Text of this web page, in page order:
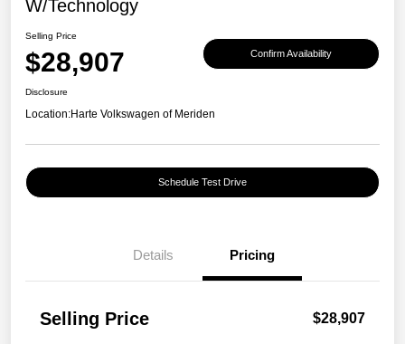
W/Technology
Selling Price
$28,907 Confirm Availability
Disclosure
Location:Harte Volkswagen of Meriden
Schedule Test Drive
Details Pricing
Selling Price $28,907